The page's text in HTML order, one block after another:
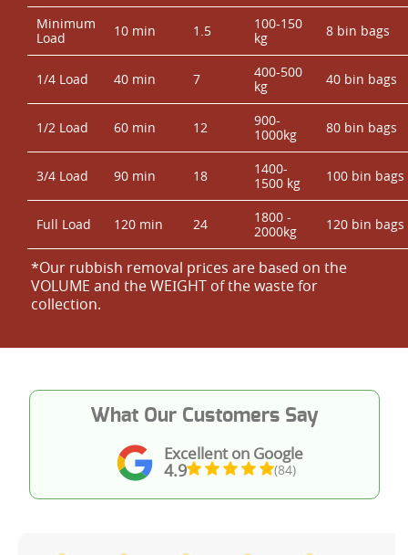
Minimum
Load
10 min 1.5
100-150
kg
8 bin bags
1/4 Load 40 min 7
400-500
kg
40 bin bags
1/2 Load 60 min 12
900-
1000kg
80 bin bags
3/4 Load 90 min 18
1400-
1500 kg
100 bin bags
Full Load 120 min 24
1800 -
2000kg
120 bin bags
*Our rubbish removal prіces are baѕed on the
VOLUME and the WEІGHT of the waste for
collection.
Excellent on Google
4.9 (84)
What Our Customers Say